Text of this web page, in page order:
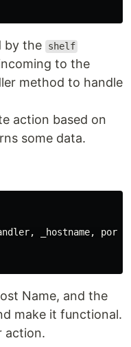
by the shelf
to the
method to handle
action based on
some data.
, _hostname, port
Name, and the
make it functional.
action.